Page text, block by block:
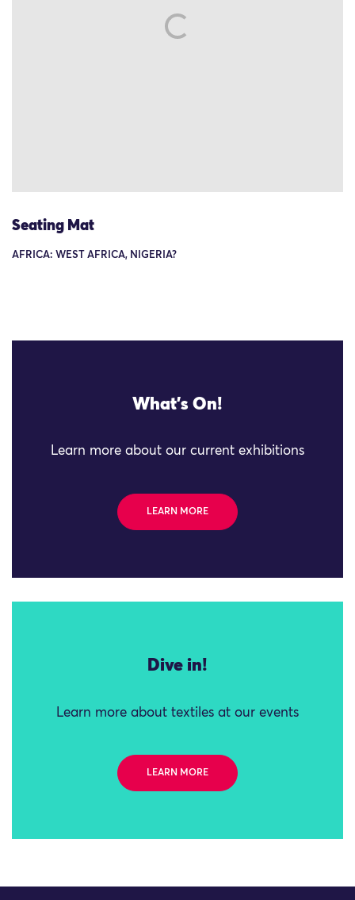
Seating Mat
AFRICA: WEST AFRICA, NIGERIA?
What's On!
Learn more about our current exhibitions
LEARN MORE
Dive in!
Learn more about textiles at our events
LEARN MORE